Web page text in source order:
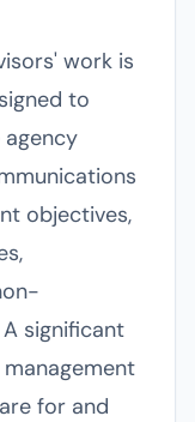
work is
to
objectives,
significant
for and